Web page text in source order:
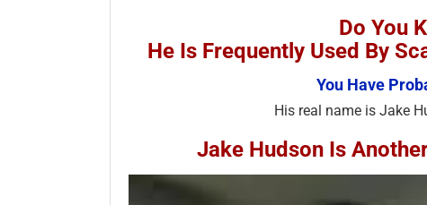
Do You
He Is Frequently Used By
You Have
His real name is Jake
Jake Hudson Is